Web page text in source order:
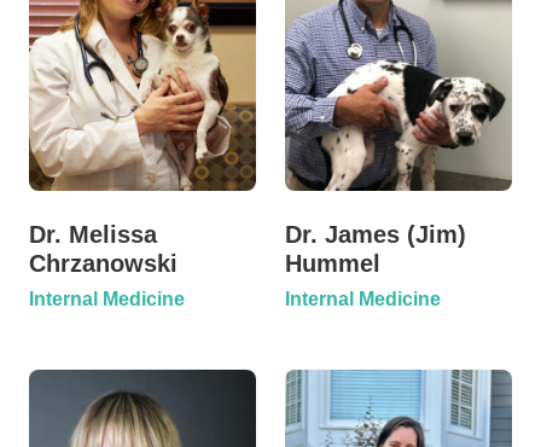
Dr. Melissa
Chrzanowski
Internal Medicine
Dr. James (Jim)
Hummel
Internal Medicine